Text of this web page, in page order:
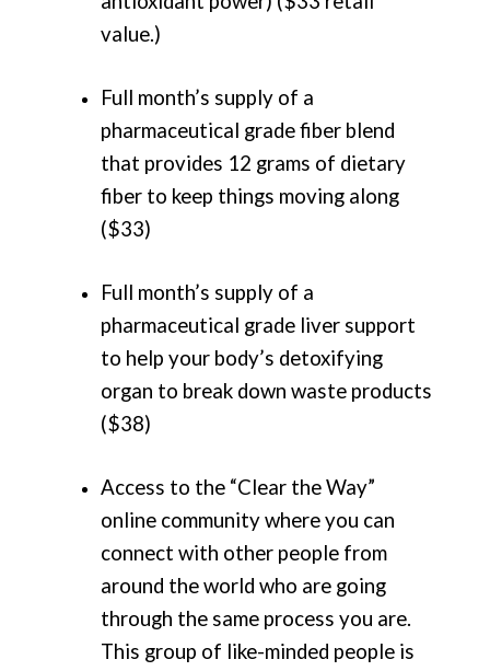
value.)
Full month’s supply of a
pharmaceutical grade fiber blend
that provides 12 grams of dietary
fiber to keep things moving along
($33)
Full month’s supply of a
pharmaceutical grade liver support
to help your body’s detoxifying
organ to break down waste products
($38)
Access to the “Clear the Way”
online community where you can
connect with other people from
around the world who are going
through the same process you are.
This group of like-minded people is